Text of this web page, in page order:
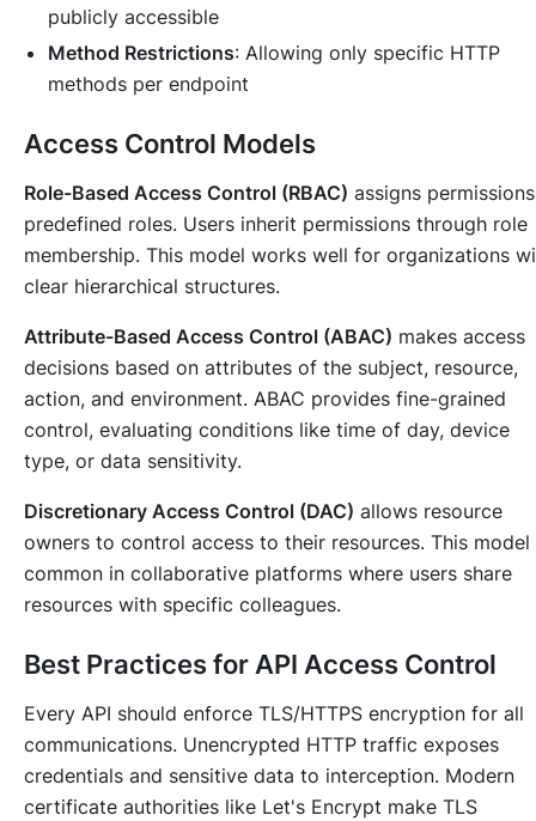
publicly accessible
Method Restrictions: Allowing only specific HTTP
methods per endpoint
Access Control Models
Role-Based Access Control (RBAC) assigns
predefined roles. Users inherit permissions through role
membership. This model works well for organizations
clear hierarchical structures.
Attribute-Based Access Control (ABAC) makes access
decisions based on attributes of the subject, resource,
action, and environment. ABAC provides fine-grained
control, evaluating conditions like time of day, device
type, or data sensitivity.
Discretionary Access Control (DAC) allows resource
owners to control access to their resources. This model
common in collaborative platforms where users share
resources with specific colleagues.
Best Practices for API Access Control
Every API should enforce TLS/HTTPS encryption for all
communications. Unencrypted HTTP traffic exposes
credentials and sensitive data to interception. Modern
certificate authorities like Let's Encrypt make TLS